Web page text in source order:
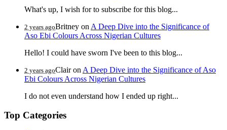
What's up, I wish for to subscribe for this blog...
2 years agoBritney on A Deep Dive into the Significance of
Aso Ebi Colours Across Nigerian Cultures
Hello! I could have sworn I've been to this blog...
2 years agoClairon A Deep Dive into the Significance of Aso
Ebi Colours Across Nigerian Cultures
I do not even understand how I ended up right...
Top Categories